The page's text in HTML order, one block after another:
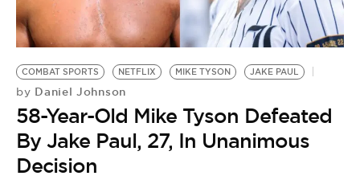
BE EXTRAS
COMBAT SPORTS NETFLIX MIKE TYSON JAKE PAUL
by Daniel Johnson
58-Year-Old Mike Tyson Defeated
By Jake Paul, 27, In Unanimous
Decision